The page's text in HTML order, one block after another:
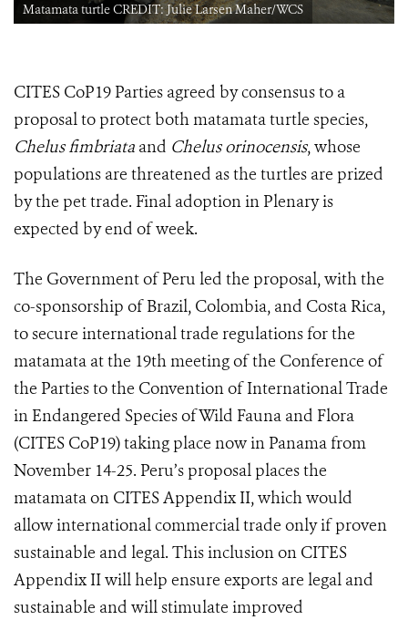
Matamata turtle CREDIT: Julie Larsen Maher/WCS
CITES CoP19 Parties agreed by consensus to a
proposal to protect both matamata turtle species,
Chelus fimbriata and Chelus orinocensis, whose
populations are threatened as the turtles are prized
by the pet trade. Final adoption in Plenary is
expected by end of week.
The Government of Peru led the proposal, with the
co-sponsorship of Brazil, Colombia, and Costa Rica,
to secure international trade regulations for the
matamata atthe 19th meeting of the Conference of
the Parties to the Convention of International Trade
in Endangered Species of Wild Fauna and Flora
(CITES CoP19) taking place now in Panama from
November 14-25. Peru’s proposal places the
matamata on CITES Appendix II, which would
allow international commercial trade only if proven
sustainable and legal. This inclusion on CITES
Appendix II will help ensure exports are legal and
sustainable and will stimulate improved